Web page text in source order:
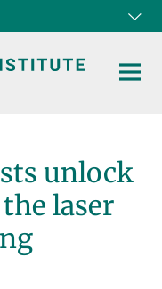
unlock
laser